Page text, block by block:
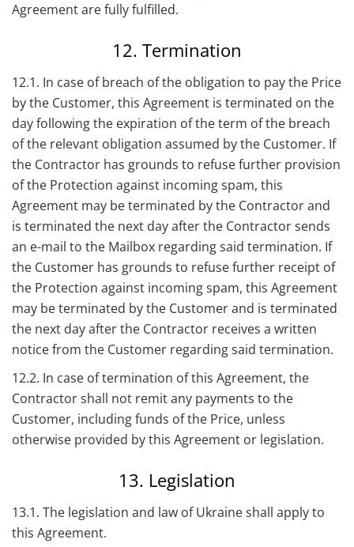
Agreement are fully fulfilled.
12. Termination
12.1. In case of breach of the obligation to pay the Price
by the Customer, this Agreement is terminated on the
day following the expiration of the term of the breach
of the relevant obligation assumed by the Customer. If
the Contractor has grounds to refuse further provision
of the Protection against incoming spam, this
Agreement may be terminated by the Contractor and
is terminated the next day after the Contractor sends
an e-mail to the Mailbox regarding said termination. If
the Customer has grounds to refuse further receipt of
the Protection against incoming spam, this Agreement
may be terminated by the Customer and is terminated
the next day after the Contractor receives a written
notice from the Customer regarding said termination.
12.2. In case of termination of this Agreement, the
Contractor shall not remit any payments to the
Customer, including funds of the Price, unless
otherwise provided by this Agreement or legislation.
13. Legislation
13.1. The legislation and law of Ukraine shall apply to
this Agreement.